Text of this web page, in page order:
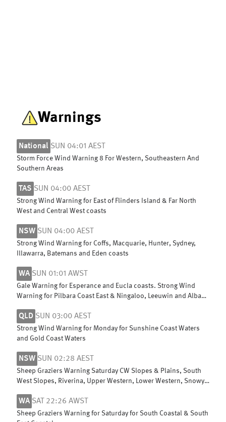
Warnings
National SUN 04:01 AEST
Storm Force Wind Warning 8 For Western, Southeastern And
Southern Areas
TAS SUN 04:00 AEST
Strong Wind Warning for East of Flinders Island & Far North
West and Central West coasts
NSW SUN 04:00 AEST
Strong Wind Warning for Coffs, Macquarie, Hunter, Sydney,
Illawarra, Batemans and Eden coasts
WA SUN 01:01 AWST
Gale Warning for Esperance and Eucla coasts. Strong Wind
Warning for Pilbara Coast East & Ningaloo, Leeuwin and Albany
QLD SUN 03:00 AEST
Strong Wind Warning for Monday for Sunshine Coast Waters
and Gold Coast Waters
NSW SUN 02:28 AEST
Sheep Graziers Warning Saturday CW Slopes & Plains, South
West Slopes, Riverina, Upper Western, Lower Western, Snowy
WA SAT 22:26 AWST
Sheep Graziers Warning for Saturday for South Coastal & South